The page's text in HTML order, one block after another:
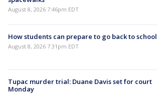
August 8, 2026 7:46pm EDT
How students can prepare to go back to school
August 8, 2026 7:31pm EDT
Tupac murder trial: Duane Davis set for court
Monday